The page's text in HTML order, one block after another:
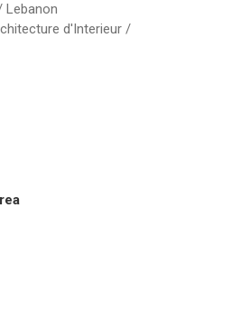
Lebanon
d'Interieur /